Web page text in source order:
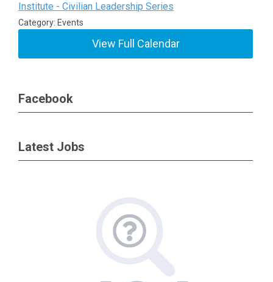
Institute - Civilian Leadership Series
Category: Events
View Full Calendar
Facebook
Latest Jobs